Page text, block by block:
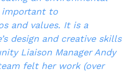
important to
and values. It is a
design and creative skills
Liaison Manager Andy
felt her work (over